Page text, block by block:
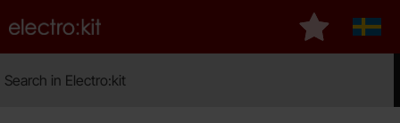
Startpage for Electro:kit
My favourites